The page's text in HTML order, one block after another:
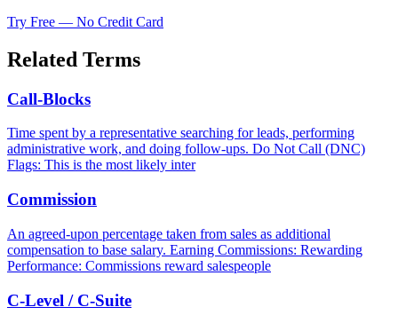
Try Free — No Credit Card
Related Terms
Call-Blocks
Time spent by a representative searching for leads, performing
administrative work, and doing follow-ups. Do Not Call (DNC)
Flags: This is the most likely inter
Commission
An agreed-upon percentage taken from sales as additional
compensation to base salary. Earning Commissions: Rewarding
Performance: Commissions reward salespeople
C-Level / C-Suite